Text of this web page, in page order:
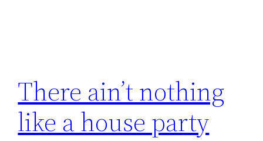
There ain’t nothing
like a house party